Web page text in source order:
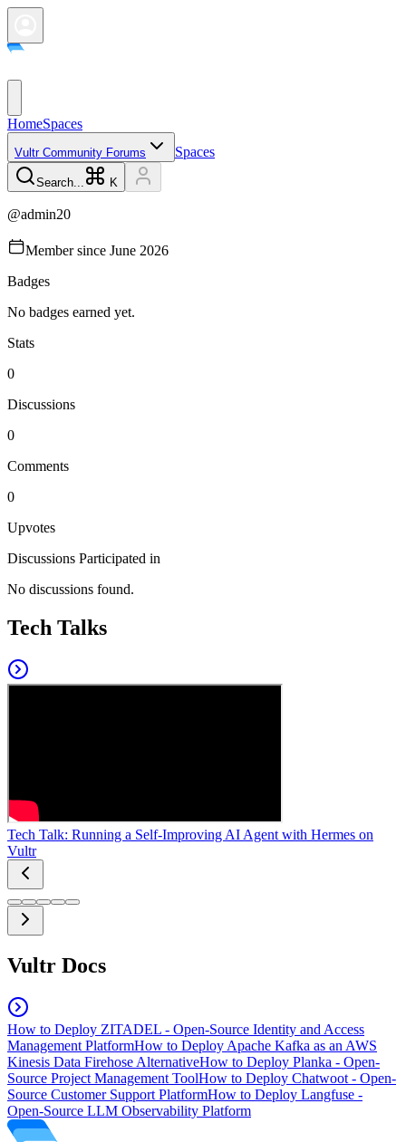
HomeSpaces
Vultr Community Forums Spaces
Search... K
@admin20
Member since June 2026
Badges
No badges earned yet.
Stats
0
Discussions
0
Comments
0
Upvotes
Discussions Participated in
No discussions found.
Tech Talks
Tech Talk: Running a Self-Improving AI Agent with Hermes on
Vultr
Vultr Docs
How to Deploy ZITADEL - Open-Source Identity and Access
Management PlatformHow to Deploy Apache Kafka as an AWS
Kinesis Data Firehose AlternativeHow to Deploy Planka - Open-
Source Project Management ToolHow to Deploy Chatwoot - Open-
Source Customer Support PlatformHow to Deploy Langfuse -
Open-Source LLM Observability Platform